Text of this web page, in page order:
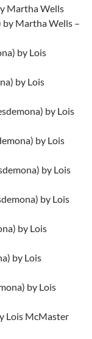
Martha Wells
Martha Wells –
by Lois
by Lois
by Lois
by Lois
by Lois
by Lois
by Lois
by Lois
by Lois
Lois McMaster